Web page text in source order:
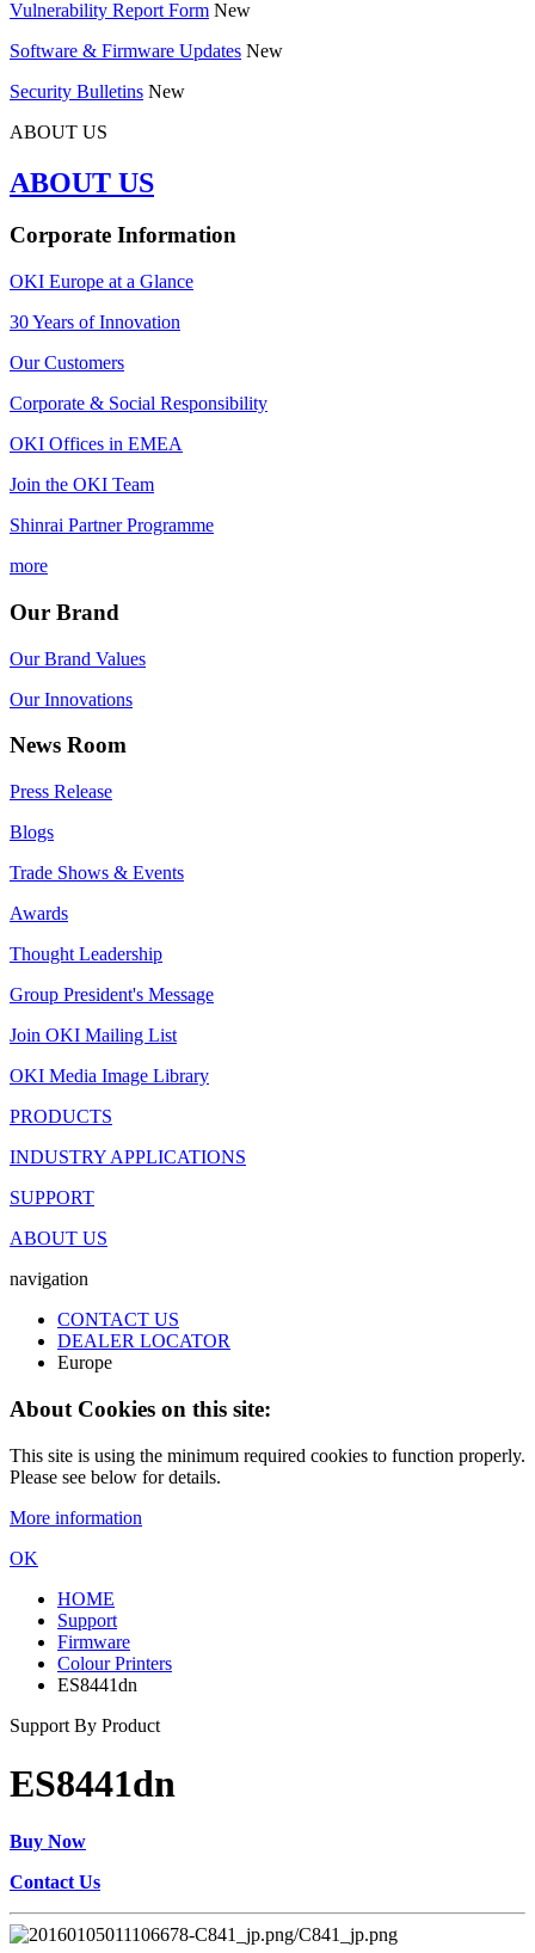
Vulnerability Report Form New
Software & Firmware Updates New
Security Bulletins New
ABOUT US
ABOUT US
Corporate Information
OKI Europe at a Glance
30 Years of Innovation
Our Customers
Corporate & Social Responsibility
OKI Offices in EMEA
Join the OKI Team
Shinrai Partner Programme
more
Our Brand
Our Brand Values
Our Innovations
News Room
Press Release
Blogs
Trade Shows & Events
Awards
Thought Leadership
Group President's Message
Join OKI Mailing List
OKI Media Image Library
PRODUCTS
INDUSTRY APPLICATIONS
SUPPORT
ABOUT US
navigation
CONTACT US
DEALER LOCATOR
Europe
About Cookies on this site:
This site is using the minimum required cookies to function properly.
Please see below for details.
More information
OK
HOME
Support
Firmware
Colour Printers
ES8441dn
Support By Product
ES8441dn
Buy Now
Contact Us